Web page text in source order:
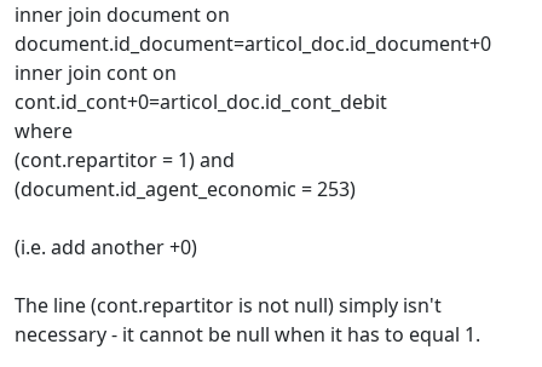
inner join document on
document.id_document=articol_doc.id_document+0
inner join cont on
cont.id_cont+0=articol_doc.id_cont_debit
where
(cont.repartitor = 1) and
(document.id_agent_economic = 253)
(i.e. add another +0)
The line (cont.repartitor is not null) simply isn't
necessary - it cannot be null when it has to equal 1.